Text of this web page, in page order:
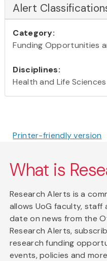
Alert
Category:
Funding Opportunities
Disciplines:
Health and Life Sciences
Printer-friendly version
What is
Research Alerts is a
allows UoG faculty,
date on news from the
Research Alerts,
research funding
events, policies and